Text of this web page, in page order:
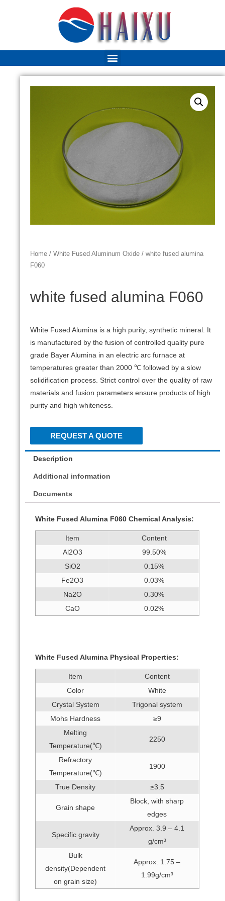
Home / White Fused Aluminum Oxide / white fused alumina
F060
white fused alumina F060
White Fused Alumina is a high purity, synthetic mineral. It
is manufactured by the fusion of controlled quality pure
grade Bayer Alumina in an electric arc furnace at
temperatures greater than 2000 ℃ followed by a slow
solidification process. Strict control over the quality of raw
materials and fusion parameters ensure products of high
purity and high whiteness.
REQUEST A QUOTE
Description
Additional information
Documents
White Fused Alumina F060 Chemical Analysis:
Item
Content
Al2O3
99.50%
SiO2
0.15%
Fe2O3
0.03%
Na2O
0.30%
CaO
0.02%
White Fused Alumina Physical Properties:
Item
Content
Color
White
Crystal System
Trigonal system
Mohs Hardness
≥9
Melting
Temperature(℃)
2250
Refractory
Temperature(℃)
1900
True Density ≥3.5
Grain shape
Block, with sharp
edges
Specific gravity
Approx. 3.9 – 4.1
g/cm³
Bulk
density(Dependent
on grain size)
Approx. 1.75 –
1.99g/cm³